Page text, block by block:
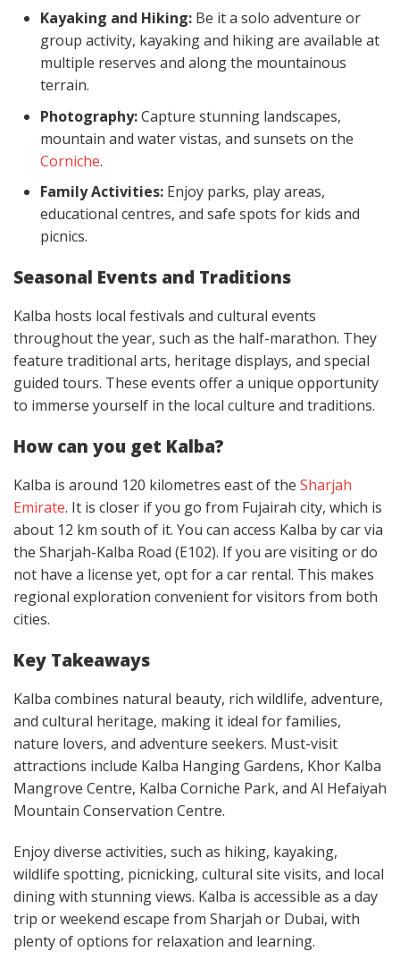
Kayaking and Hiking: Be it a solo adventure or
group activity, kayaking and hiking are available at
multiple reserves and along the mountainous
terrain.
Photography:Capture stunning landscapes,
mountain and water vistas, and sunsets on the
Corniche.
Family Activities: Enjoy parks, play areas,
educational centres, and safe spots for kids and
picnics.
Seasonal Events and Traditions
Kalba hosts local festivals and cultural events
throughout the year, such as the half-marathon. They
feature traditional arts, heritage displays, and special
guided tours. These events offer a unique opportunity
to immerse yourself in the local culture and traditions.
How can you get Kalba?
Kalba is around 120 kilometres east of the Sharjah
Emirate. It is closer if you go from Fujairah city, which is
about 12 km south of it. You can access Kalba by car via
the Sharjah-Kalba Road (E102). If you are visiting or do
not have a license yet, opt for a car rental. This makes
regional exploration convenient for visitors from both
cities.
Key Takeaways
Kalba combines natural beauty, rich wildlife, adventure,
and cultural heritage, making it ideal for families,
nature lovers, and adventure seekers. Must-visit
attractions include Kalba Hanging Gardens, Khor Kalba
Mangrove Centre, Kalba Corniche Park, and Al Hefaiyah
Mountain Conservation Centre.
Enjoy diverse activities, such as hiking, kayaking,
wildlife spotting, picnicking, cultural site visits, and local
dining with stunning views. Kalba is accessible as a day
trip or weekend escape from Sharjah or Dubai, with
plenty of options for relaxation and learning.